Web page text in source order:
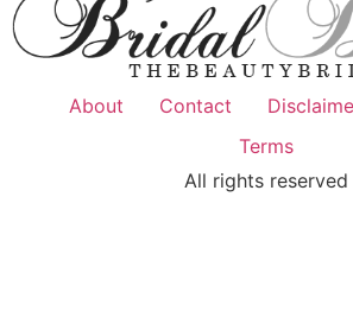
About Contact
Terms
All rights reserved